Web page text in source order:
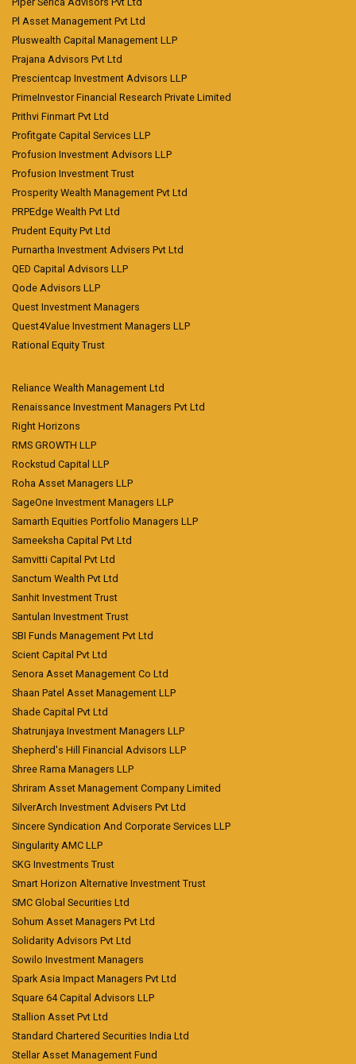
Pl Asset Management Pvt Ltd
Pluswealth Capital Management LLP
Prajana Advisors Pvt Ltd
Prescientcap Investment Advisors LLP
PrimeInvestor Financial Research Private Limited
Prithvi Finmart Pvt Ltd
Profitgate Capital Services LLP
Profusion Investment Advisors LLP
Profusion Investment Trust
Prosperity Wealth Management Pvt Ltd
PRPEdge Wealth Pvt Ltd
Prudent Equity Pvt Ltd
Purnartha Investment Advisers Pvt Ltd
QED Capital Advisors LLP
Qode Advisors LLP
Quest Investment Managers
Quest4Value Investment Managers LLP
Rational Equity Trust
Reliance Wealth Management Ltd
Renaissance Investment Managers Pvt Ltd
Right Horizons
RMS GROWTH LLP
Rockstud Capital LLP
Roha Asset Managers LLP
SageOne Investment Managers LLP
Samarth Equities Portfolio Managers LLP
Sameeksha Capital Pvt Ltd
Samvitti Capital Pvt Ltd
Sanctum Wealth Pvt Ltd
Sanhit Investment Trust
Santulan Investment Trust
SBI Funds Management Pvt Ltd
Scient Capital Pvt Ltd
Senora Asset Management Co Ltd
Shaan Patel Asset Management LLP
Shade Capital Pvt Ltd
Shatrunjaya Investment Managers LLP
Shepherd's Hill Financial Advisors LLP
Shree Rama Managers LLP
Shriram Asset Management Company Limited
SilverArch Investment Advisers Pvt Ltd
Sincere Syndication And Corporate Services LLP
Singularity AMC LLP
SKG Investments Trust
Smart Horizon Alternative Investment Trust
SMC Global Securities Ltd
Sohum Asset Managers Pvt Ltd
Solidarity Advisors Pvt Ltd
Sowilo Investment Managers
Spark Asia Impact Managers Pvt Ltd
Square 64 Capital Advisors LLP
Stallion Asset Pvt Ltd
Standard Chartered Securities India Ltd
Stellar Asset Management Fund